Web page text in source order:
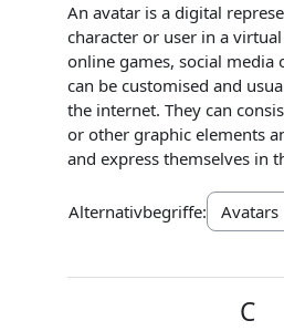
An avatar is a digital
character or user in a
online games, social
can be customised and
the internet. They can
or other graphic elements
and express themselves in
Alternativbegriffe:
C